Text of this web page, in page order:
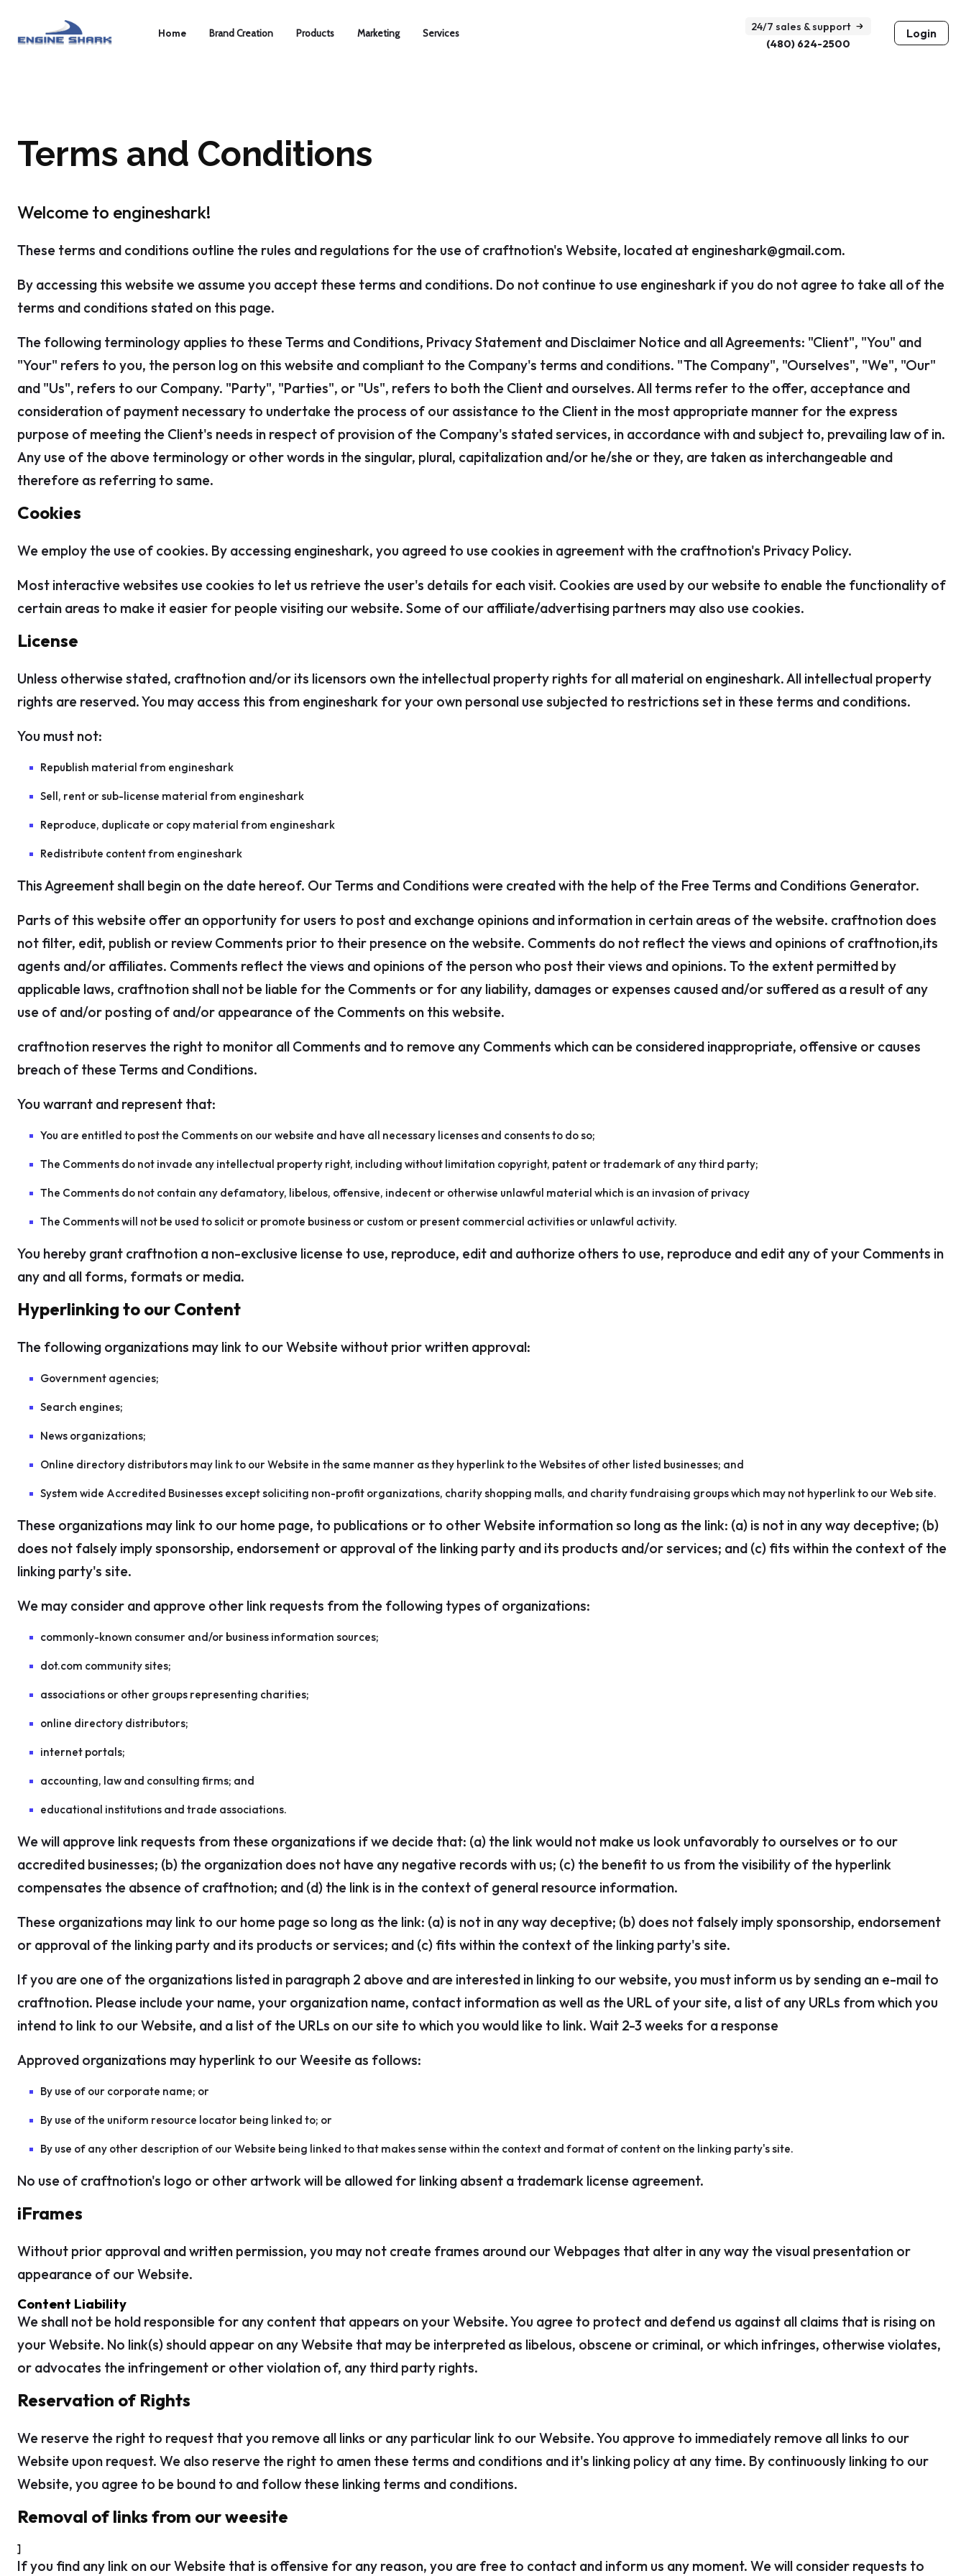
Home Brand Creation Products Marketing Services
24/7 sales & support
(480) 624-2500
Login
Terms and Conditions
Welcome to engineshark!
These terms and conditions outline the rules and regulations for the use of craftnotion's Website, located at engineshark@gmail.com.
By accessing this website we assume you accept these terms and conditions. Do not continue to use engineshark if you do not agree to take all of the
terms and conditions stated on this page.
The following terminology applies to these Terms and Conditions, Privacy Statement and Disclaimer Notice and all Agreements: "Client", "You" and
"Your" refers to you, the person log on this website and compliant to the Company's terms and conditions. "The Company", "Ourselves", "We", "Our"
and "Us", refers to our Company. "Party", "Parties", or "Us", refers to both the Client and ourselves. All terms refer to the offer, acceptance and
consideration of payment necessary to undertake the process of our assistance to the Client in the most appropriate manner for the express
purpose of meeting the Client's needs in respect of provision of the Company's stated services, in accordance with and subject to, prevailing law of in.
Any use of the above terminology or other words in the singular, plural, capitalization and/or he/she or they, are taken as interchangeable and
therefore as referring to same.
Cookies
We employ the use of cookies. By accessing engineshark, you agreed to use cookies in agreement with the craftnotion's Privacy Policy.
Most interactive websites use cookies to let us retrieve the user's details for each visit. Cookies are used by our website to enable the functionality of
certain areas to make it easier for people visiting our website. Some of our affiliate/advertising partners may also use cookies.
License
Unless otherwise stated, craftnotion and/or its licensors own the intellectual property rights for all material on engineshark. All intellectual property
rights are reserved. You may access this from engineshark for your own personal use subjected to restrictions set in these terms and conditions.
You must not:
Republish material from engineshark
Sell, rent or sub-license material from engineshark
Reproduce, duplicate or copy material from engineshark
Redistribute content from engineshark
This Agreement shall begin on the date hereof. Our Terms and Conditions were created with the help of the Free Terms and Conditions Generator.
Parts of this website offer an opportunity for users to post and exchange opinions and information in certain areas of the website. craftnotion does
not filter, edit, publish or review Comments prior to their presence on the website. Comments do not reflect the views and opinions of craftnotion,its
agents and/or affiliates. Comments reflect the views and opinions of the person who post their views and opinions. To the extent permitted by
applicable laws, craftnotion shall not be liable for the Comments or for any liability, damages or expenses caused and/or suffered as a result of any
use of and/or posting of and/or appearance of the Comments on this website.
craftnotion reserves the right to monitor all Comments and to remove any Comments which can be considered inappropriate, offensive or causes
breach of these Terms and Conditions.
You warrant and represent that:
You are entitled to post the Comments on our website and have all necessary licenses and consents to do so;
The Comments do not invade any intellectual property right, including without limitation copyright, patent or trademark of any third party;
The Comments do not contain any defamatory, libelous, offensive, indecent or otherwise unlawful material which is an invasion of privacy
The Comments will not be used to solicit or promote business or custom or present commercial activities or unlawful activity.
You hereby grant craftnotion a non-exclusive license to use, reproduce, edit and authorize others to use, reproduce and edit any of your Comments in
any and all forms, formats or media.
Hyperlinking to our Content
The following organizations may link to our Website without prior written approval:
Government agencies;
Search engines;
News organizations;
Online directory distributors may link to our Website in the same manner as they hyperlink to the Websites of other listed businesses; and
System wide Accredited Businesses except soliciting non-profit organizations, charity shopping malls, and charity fundraising groups which may not hyperlink to our Web site.
These organizations may link to our home page, to publications or to other Website information so long as the link: (a) is not in any way deceptive; (b)
does not falsely imply sponsorship, endorsement or approval of the linking party and its products and/or services; and (c) fits within the context of the
linking party's site.
We may consider and approve other link requests from the following types of organizations:
commonly-known consumer and/or business information sources;
dot.com community sites;
associations or other groups representing charities;
online directory distributors;
internet portals;
accounting, law and consulting firms; and
educational institutions and trade associations.
We will approve link requests from these organizations if we decide that: (a) the link would not make us look unfavorably to ourselves or to our
accredited businesses; (b) the organization does not have any negative records with us; (c) the benefit to us from the visibility of the hyperlink
compensates the absence of craftnotion; and (d) the link is in the context of general resource information.
These organizations may link to our home page so long as the link: (a) is not in any way deceptive; (b) does not falsely imply sponsorship, endorsement
or approval of the linking party and its products or services; and (c) fits within the context of the linking party's site.
If you are one of the organizations listed in paragraph 2 above and are interested in linking to our website, you must inform us by sending an e-mail to
craftnotion. Please include your name, your organization name, contact information as well as the URL of your site, a list of any URLs from which you
intend to link to our Website, and a list of the URLs on our site to which you would like to link. Wait 2-3 weeks for a response
Approved organizations may hyperlink to our Weesite as follows:
By use of our corporate name; or
By use of the uniform resource locator being linked to; or
By use of any other description of our Website being linked to that makes sense within the context and format of content on the linking party's site.
No use of craftnotion's logo or other artwork will be allowed for linking absent a trademark license agreement.
iFrames
Without prior approval and written permission, you may not create frames around our Webpages that alter in any way the visual presentation or
appearance of our Website.
Content Liability
We shall not be hold responsible for any content that appears on your Website. You agree to protect and defend us against all claims that is rising on
your Website. No link(s) should appear on any Website that may be interpreted as libelous, obscene or criminal, or which infringes, otherwise violates,
or advocates the infringement or other violation of, any third party rights.
Reservation of Rights
We reserve the right to request that you remove all links or any particular link to our Website. You approve to immediately remove all links to our
Website upon request. We also reserve the right to amen these terms and conditions and it's linking policy at any time. By continuously linking to our
Website, you agree to be bound to and follow these linking terms and conditions.
Removal of links from our weesite
]
If you find any link on our Website that is offensive for any reason, you are free to contact and inform us any moment. We will consider requests to